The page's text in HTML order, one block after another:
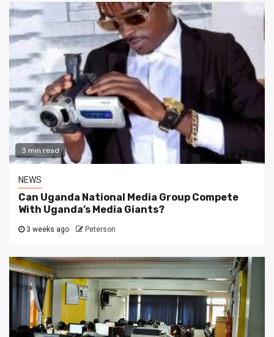
3 min read
NEWS
Can Uganda National Media Group Compete
With Uganda’s Media Giants?
3 weeks ago Peterson